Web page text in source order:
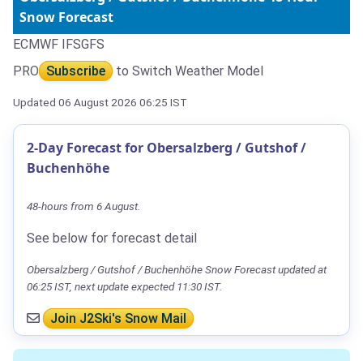
Snow Forecast
ECMWF IFSGFS
PRO Subscribe to Switch Weather Model
Updated 06 August 2026 06:25 IST
2-Day Forecast for Obersalzberg / Gutshof /
Buchenhöhe
48-hours from 6 August.
See below for forecast detail
Obersalzberg / Gutshof / Buchenhöhe Snow Forecast updated at
06:25 IST, next update expected 11:30 IST.
Join J2Ski's Snow Mail